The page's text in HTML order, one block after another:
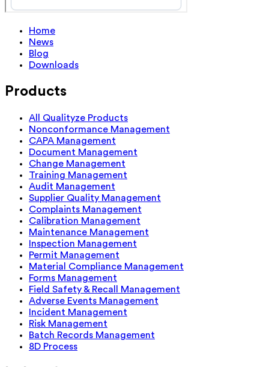
Home
News
Blog
Downloads
Products
All Qualityze Products
Nonconformance Management
CAPA Management
Document Management
Change Management
Training Management
Audit Management
Supplier Quality Management
Complaints Management
Calibration Management
Maintenance Management
Inspection Management
Permit Management
Material Compliance Management
Forms Management
Field Safety & Recall Management
Adverse Events Management
Incident Management
Risk Management
Batch Records Management
8D Process